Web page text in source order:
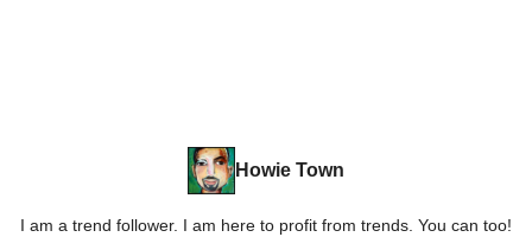
Howie Town
I am a trend follower. I am here to profit from trends. You can too!